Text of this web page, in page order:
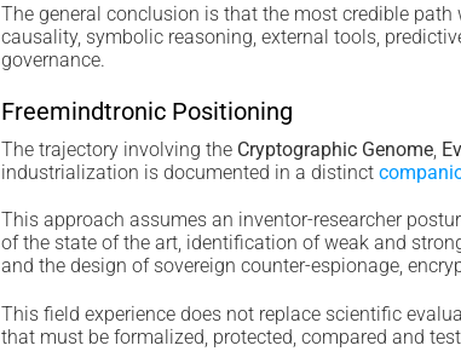
The general conclusion is that the most credible path
causality, symbolic reasoning, external tools,
governance.
Freemindtronic Positioning
The trajectory involving the Cryptographic Genome,
industrialization is documented in a distinct
This approach assumes an inventor-researcher
of the state of the art, identification of weak and
and the design of sovereign counter-espionage,
This field experience does not replace scientific
that must be formalized, protected, compared and